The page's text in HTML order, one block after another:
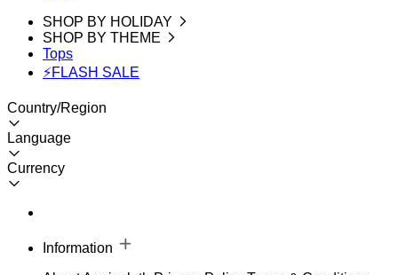
SHOP BY HOLIDAY
SHOP BY THEME
Tops
⚡FLASH SALE
Country/Region
Language
Currency
Information